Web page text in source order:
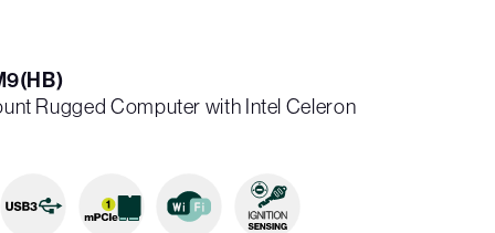
Rugged Computer with Intel Celeron